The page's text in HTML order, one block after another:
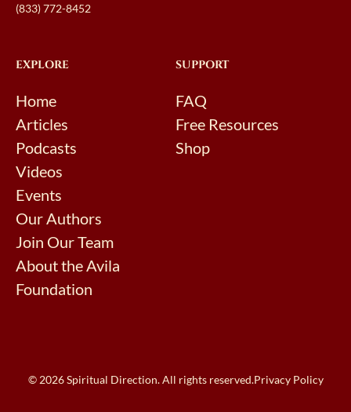
(833) 772-8452
EXPLORE
Home
Articles
Podcasts
Videos
Events
Our Authors
Join Our Team
About the Avila
Foundation
SUPPORT
FAQ
Free Resources
Shop
© 2026 Spiritual Direction. All rights reserved.Privacy Policy